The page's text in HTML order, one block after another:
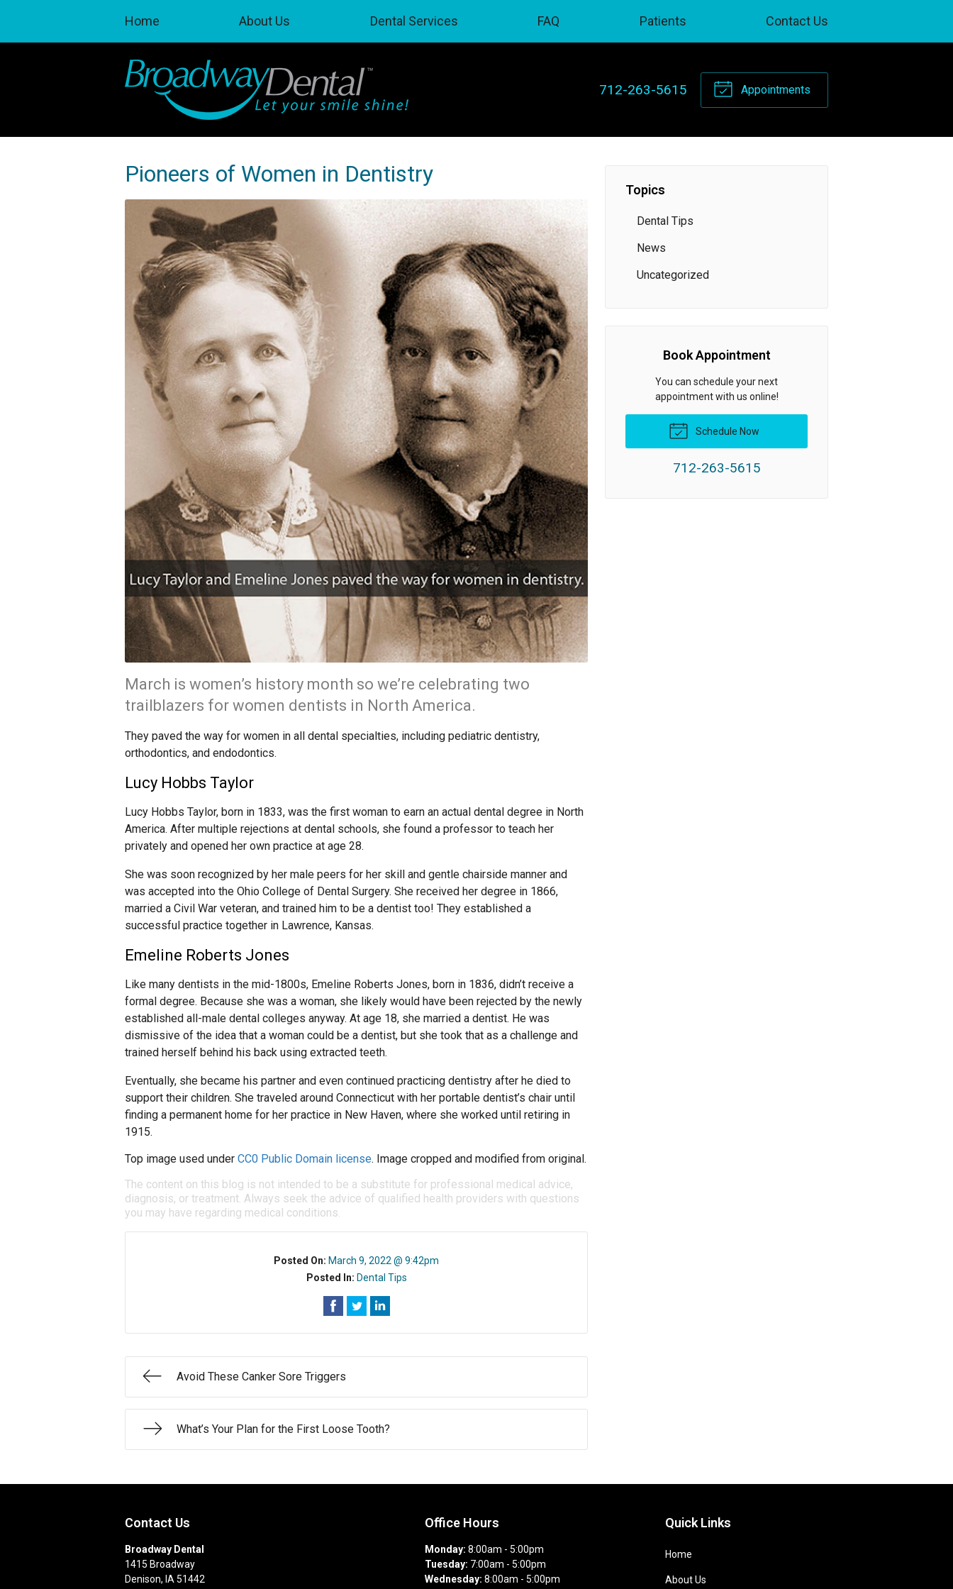
Home About Us Dental Services FAQ Patients Contact Us
712-263-5615 Appointments
Pioneers of Women in Dentistry
March is women’s history month so we’re celebrating two
trailblazers for women dentists in North America.
They paved the way for women in all dental specialties, including pediatric dentistry,
orthodontics, and endodontics.
Lucy Hobbs Taylor
Lucy Hobbs Taylor, born in 1833, was the first woman to earn an actual dental degree in North
America. After multiple rejections at dental schools, she found a professor to teach her
privately and opened her own practice at age 28.
She was soon recognized by her male peers for her skill and gentle chairside manner and
was accepted into the Ohio College of Dental Surgery. She received her degree in 1866,
married a Civil War veteran, and trained him to be a dentist too! They established a
successful practice together in Lawrence, Kansas.
Emeline Roberts Jones
Like many dentists in the mid-1800s, Emeline Roberts Jones, born in 1836, didn’t receive a
formal degree. Because she was a woman, she likely would have been rejected by the newly
established all-male dental colleges anyway. At age 18, she married a dentist. He was
dismissive of the idea that a woman could be a dentist, but she took that as a challenge and
trained herself behind his back using extracted teeth.
Eventually, she became his partner and even continued practicing dentistry after he died to
support their children. She traveled around Connecticut with her portable dentist’s chair until
finding a permanent home for her practice in New Haven, where she worked until retiring in
1915.
Top image used under CC0 Public Domain license. Image cropped and modified from original.
The content on this blog is not intended to be a substitute for professional medical advice,
diagnosis, or treatment. Always seek the advice of qualified health providers with questions
you may have regarding medical conditions.
Posted On: March 9, 2022 @ 9:42pm
Posted In: Dental Tips
Avoid These Canker Sore Triggers
What’s Your Plan for the First Loose Tooth?
Topics
Dental Tips
News
Uncategorized
Book Appointment
You can schedule your next
appointment with us online!
Schedule Now
712-263-5615
Contact Us
Broadway Dental
1415 Broadway
Denison, IA51442
Office Hours
Monday: 8:00am - 5:00pm
Tuesday: 7:00am - 5:00pm
Wednesday: 8:00am - 5:00pm
Quick Links
Home
About Us